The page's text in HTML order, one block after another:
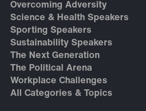
Overcoming Adversity
Science & Health Speakers
Sporting Speakers
Sustainability Speakers
The Next Generation
The Political Arena
Workplace Challenges
All Categories & Topics